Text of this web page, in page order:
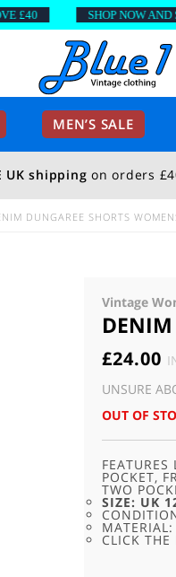
MEN’S SALE
UK shipping on orders
DUNGAREE SHORTS
Vintage
DENIM
£24.00
UNSURE
OUT OF
POCKET,
TWO
SIZE: UK
CLICK
SHOP NOW AND SAVE